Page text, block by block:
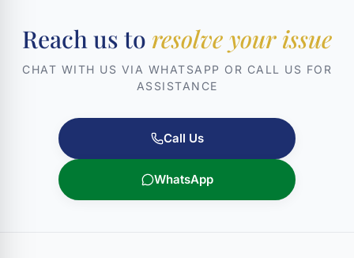
Reach us to resolve your issue
CHAT WITH US VIA WHATSAPP OR CALL US FOR
ASSISTANCE
Call Us
WhatsApp